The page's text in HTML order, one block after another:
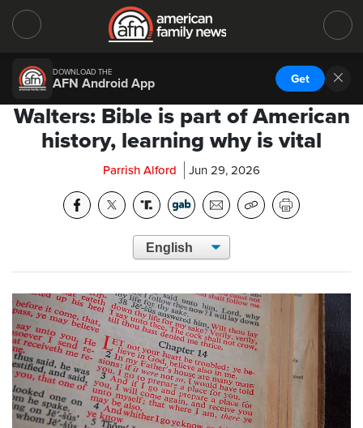
DOWNLOAD THE
AFN Android App Get
Walters: Bible is part of American
history, learning why is vital
Parrish Alford Jun 29, 2026